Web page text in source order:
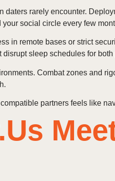
rarely encounter.
social circle every few
in remote bases or strict
disrupt sleep schedules for both
Combat zones and
partners feels like